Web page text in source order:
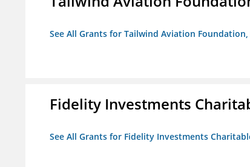
See All Grants for Tailwind Aviation Foundation,
Fidelity Investments
See All Grants for Fidelity Investments